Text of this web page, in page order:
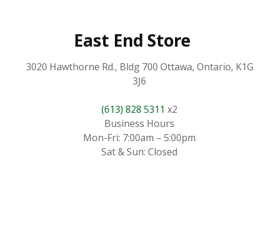
East End Store
3020 Hawthorne Rd., Bldg 700 Ottawa, Ontario, K1G
3J6
(613) 828 5311 x2
Business Hours
Mon-Fri: 7:00am – 5:00pm
Sat & Sun: Closed